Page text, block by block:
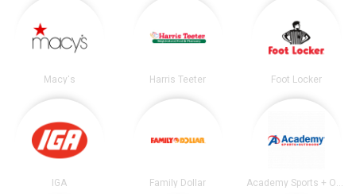
Macy's Harris Teeter Foot Locker
IGA Family Dollar Academy Sports + Outdoors